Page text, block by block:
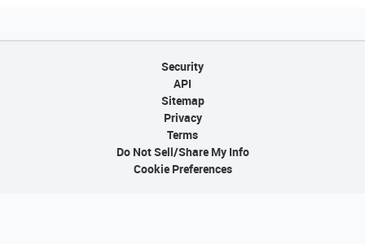
Security
API
Sitemap
Privacy
Terms
Do Not Sell/Share My Info
Cookie Preferences